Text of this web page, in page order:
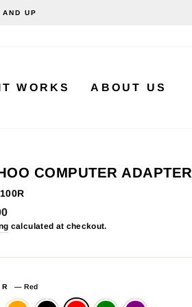
UP
WORKS ABOUT US
COMPUTER ADAPTER
calculated at checkout.
— Red